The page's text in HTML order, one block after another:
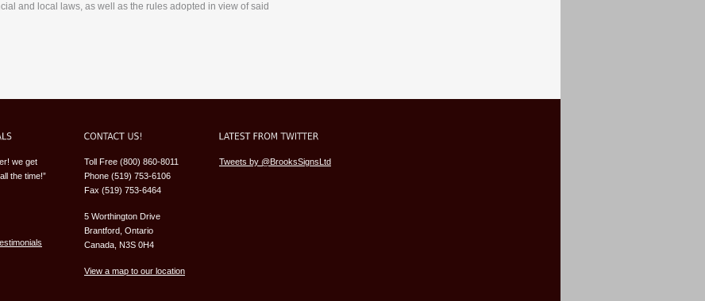
and local laws, as well as the rules adopted in view of said
we get
the time!”
Toll Free (800) 860-8011
Phone (519) 753-6106
Fax (519) 753-6464
5 Worthington Drive
Brantford, Ontario
Canada, N3S 0H4
View a map to our location
Tweets by @BrooksSignsLtd